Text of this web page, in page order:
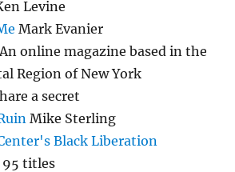
Levine
Mark Evanier
An online magazine based in the
Region of New York
a secret
Mike Sterling
Black Liberation
95 titles